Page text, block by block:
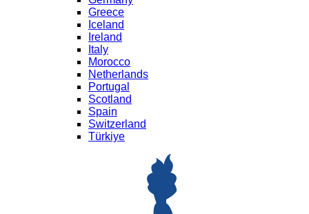
Greece
Iceland
Ireland
Italy
Morocco
Netherlands
Portugal
Scotland
Spain
Switzerland
Türkiye